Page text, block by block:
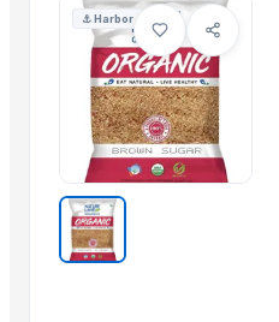
plalm sugar
Brazilan Sugar
Sugar meel compost
SUGAR CANE JAGGEY BLOCKS
sugarcane
SUGARCANE NATURAL
More from this Supplier
⚓Harbor